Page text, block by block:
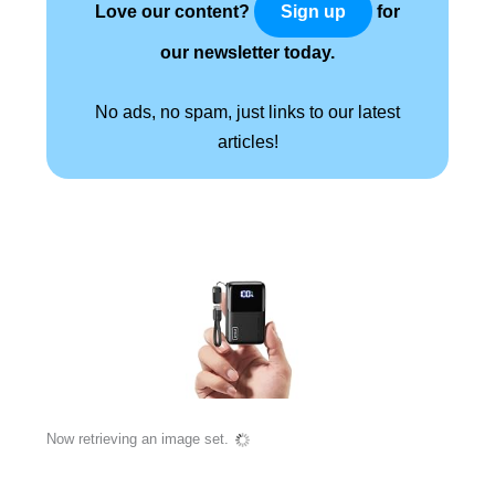
Love our content? Sign up for
our newsletter today.
No ads, no spam, just links to our latest
articles!
Now retrieving an image set.